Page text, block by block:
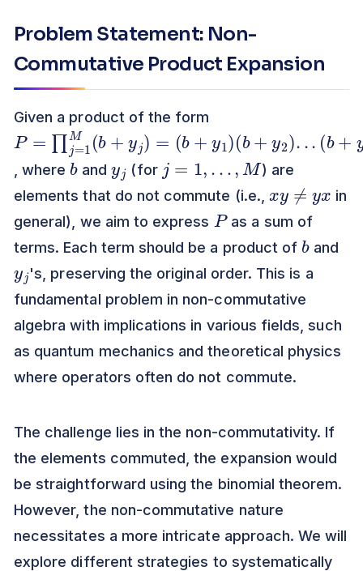
Problem Statement: Non-
Commutative Product Expansion
Given a product of the form
P
=
∏
j=
1
M
(
b
+
yj
)
=
(
b
+
y
1)
(
b
+
y
2
).
..
(
b
+
y
M
)
, where
b
and (for
= 1 … ,M
) are
elements that do not commute (i.e.,
y
in
general), we aim to express
P
as a sum of
terms. Each term should be a product of
b
and
's, preserving the original order. This is a
fundamental problem in non-commutative
algebra with implications in various fields, such
as quantum mechanics and theoretical physics
where operators often do not commute.
The challenge lies in the non-commutativity. If
the elements commuted, the expansion would
be straightforward using the binomial theorem.
However, the non-commutative nature
necessitates a more intricate approach. We will
explore different strategies to systematically